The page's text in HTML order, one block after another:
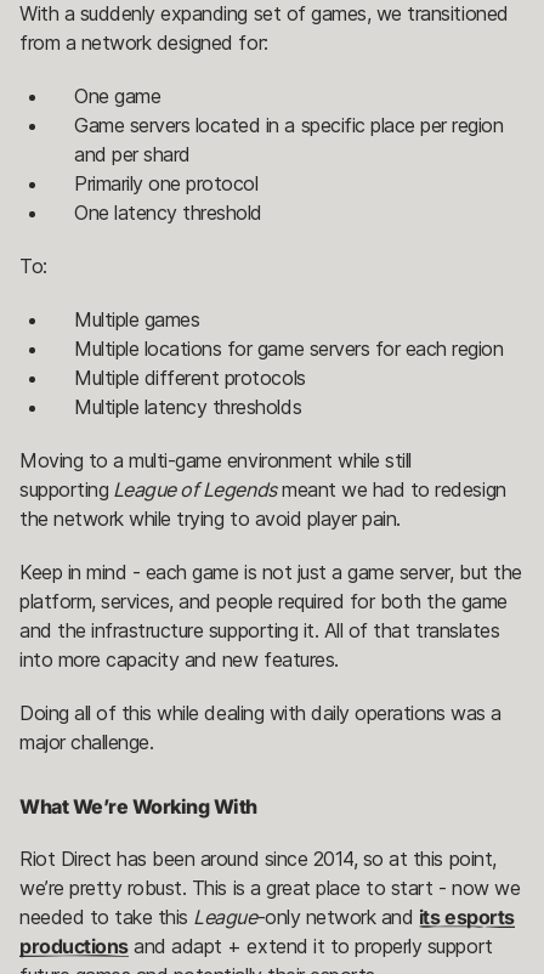
With a suddenly expanding set of games, we transitioned
from a network designed for:
One game
Game servers located in a specific place per region
and per shard
Primarily one protocol
One latency threshold
To:
Multiple games
Multiple locations for game servers for each region
Multiple different protocols
Multiple latency thresholds
Moving to a multi-game environment while still
supporting League of Legendsmeant we had to redesign
the network while trying to avoid player pain.
Keep in mind - each game is not just a game server, but the
platform, services, and people required for both the game
and the infrastructure supporting it. All of that translates
into more capacity and new features.
Doing all of this while dealing with daily operations was a
major challenge.
What We’re Working With
Riot Direct has been around since 2014, so at this point,
we’re pretty robust. This is a great place to start - now we
needed to take this League-only network and its esports
productionsand adapt + extend it to properly support